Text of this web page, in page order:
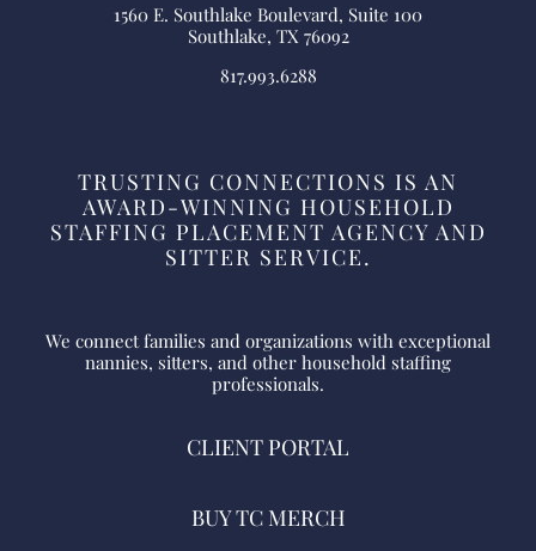
1560 E. Southlake Boulevard, Suite 100
Southlake, TX 76092
817.993.6288
TRUSTING CONNECTIONS IS AN
AWARD-WINNING HOUSEHOLD
STAFFING PLACEMENT AGENCY AND
SITTER SERVICE.
We connect families and organizations with exceptional
nannies, sitters, and other household staffing
professionals.
CLIENT PORTAL
BUY TC MERCH